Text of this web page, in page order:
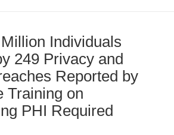
Individuals
249 Privacy and
Reported by
Training on
PHI Required